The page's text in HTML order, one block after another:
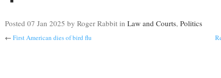
Posted 07 Jan 2025 by Roger Rabbit in Law and Courts, Politics
← First American dies of bird flu